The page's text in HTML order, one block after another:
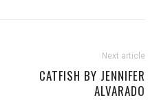
Next article
CATFISH BY JENNIFER
ALVARADO